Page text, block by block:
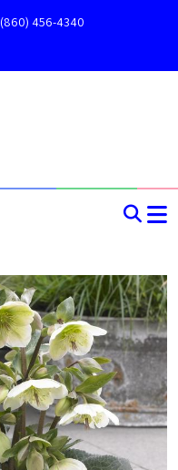
(860) 456-4340